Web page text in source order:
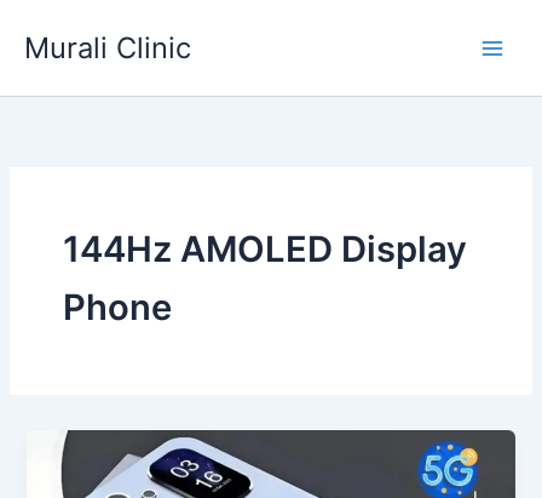
Murali Clinic
144Hz AMOLED Display
Phone